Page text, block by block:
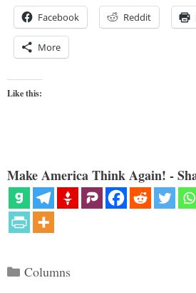
Facebook Reddit
More
Like this:
Make America Think Again! -
Categories
Columns